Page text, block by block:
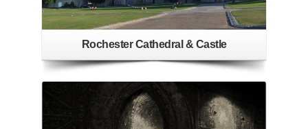
Rochester Cathedral & Castle